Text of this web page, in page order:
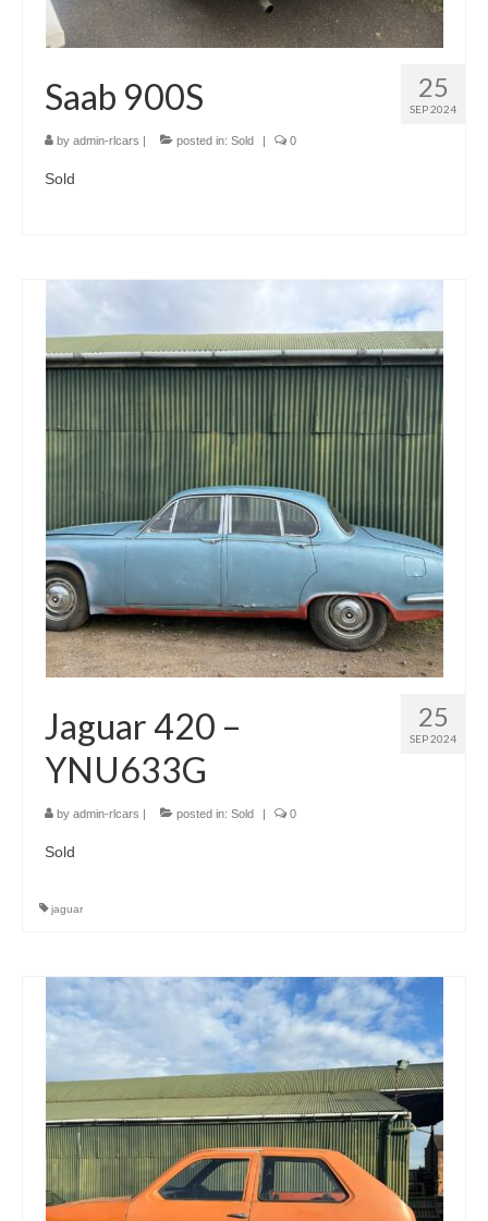
25
SEP 2024
Saab 900S
by admin-rlcars | posted in: Sold | 0
Sold
25
SEP 2024
Jaguar 420 –
YNU633G
by admin-rlcars | posted in: Sold | 0
Sold
jaguar